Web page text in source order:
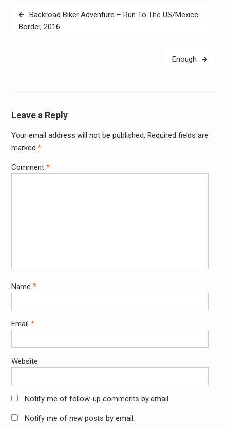
Post
navigation
Backroad Biker Adventure – Run To The US/Mexico
Border, 2016
Enough
Leave a Reply
Your email address will not be published. Required fields are
marked *
Comment *
Name *
Email *
Website
Notify me of follow-up comments by email.
Notify me of new posts by email.